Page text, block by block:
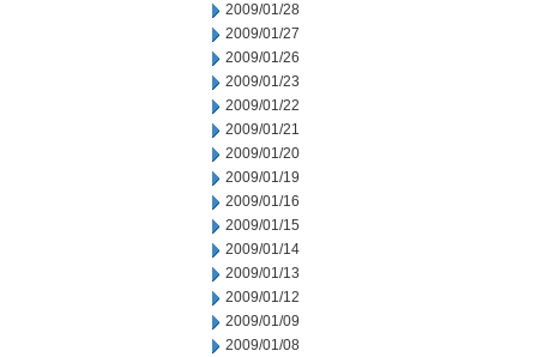
2009/01/28
2009/01/27
2009/01/26
2009/01/23
2009/01/22
2009/01/21
2009/01/20
2009/01/19
2009/01/16
2009/01/15
2009/01/14
2009/01/13
2009/01/12
2009/01/09
2009/01/08